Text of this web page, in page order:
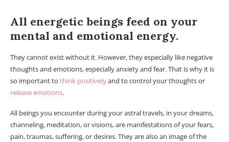
All energetic beings feed on your
mental and emotional energy.
They cannot exist without it. However, they especially like negative
thoughts and emotions, especially anxiety and fear. That is why it is
so important to think positivelyand to control your thoughts or
release emotions.
All beings you encounter during your astral travels, in your dreams,
channeling, meditation, or visions, are manifestations of your fears,
pain, traumas, suffering, or desires. They are also an image of the